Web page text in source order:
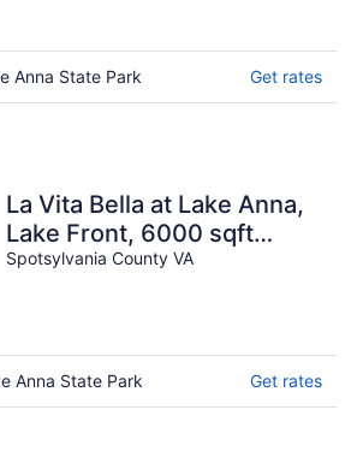
Anna State Park Get rates
La Vita Bella at Lake Anna,
Lake Front, 6000 sqft
Resort Home with Hot Tub
Spotsylvania County VA
Anna State Park Get rates